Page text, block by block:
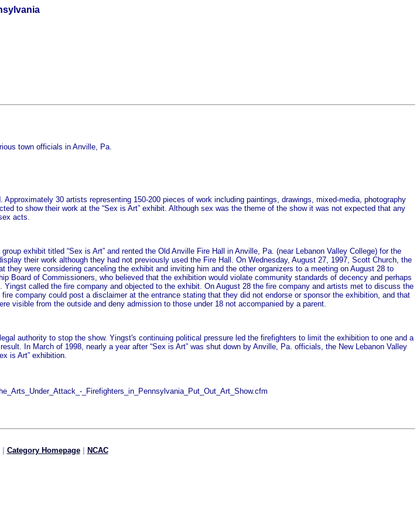
town officials in Anville, Pa.
30 artists representing 150-200 pieces of work including paintings, drawings, mixed-media, photography
to show their work at the “Sex is Art” exhibit. Although sex was the theme of the show it was not expected that any
acts.
exhibit titled “Sex is Art” and rented the Old Anville Fire Hall in Anville, Pa. (near Lebanon Valley College) for the
their work although they had not previously used the Fire Hall. On Wednesday, August 27, 1997, Scott Church, the
were considering canceling the exhibit and inviting him and the other organizers to a meeting on August 28 to
of Commissioners, who believed that the exhibition would violate community standards of decency and perhaps
called the fire company and objected to the exhibit. On August 28 the fire company and artists met to discuss the
company could post a disclaimer at the entrance stating that they did not endorse or sponsor the exhibition, and that
visible from the outside and deny admission to those under 18 not accompanied by a parent.
authority to stop the show. Yingst's continuing political pressure led the firefighters to limit the exhibition to one and a
In March of 1998, nearly a year after “Sex is Art” was shut down by Anville, Pa. officials, the New Lebanon Valley
is Art” exhibition.
_Firefighters_in_Pennsylvania_Put_Out_Art_Show.cfm
| Category Homepage| NCAC